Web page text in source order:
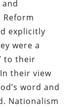
explicitly
were a
to their
their view
word and
Nationalism